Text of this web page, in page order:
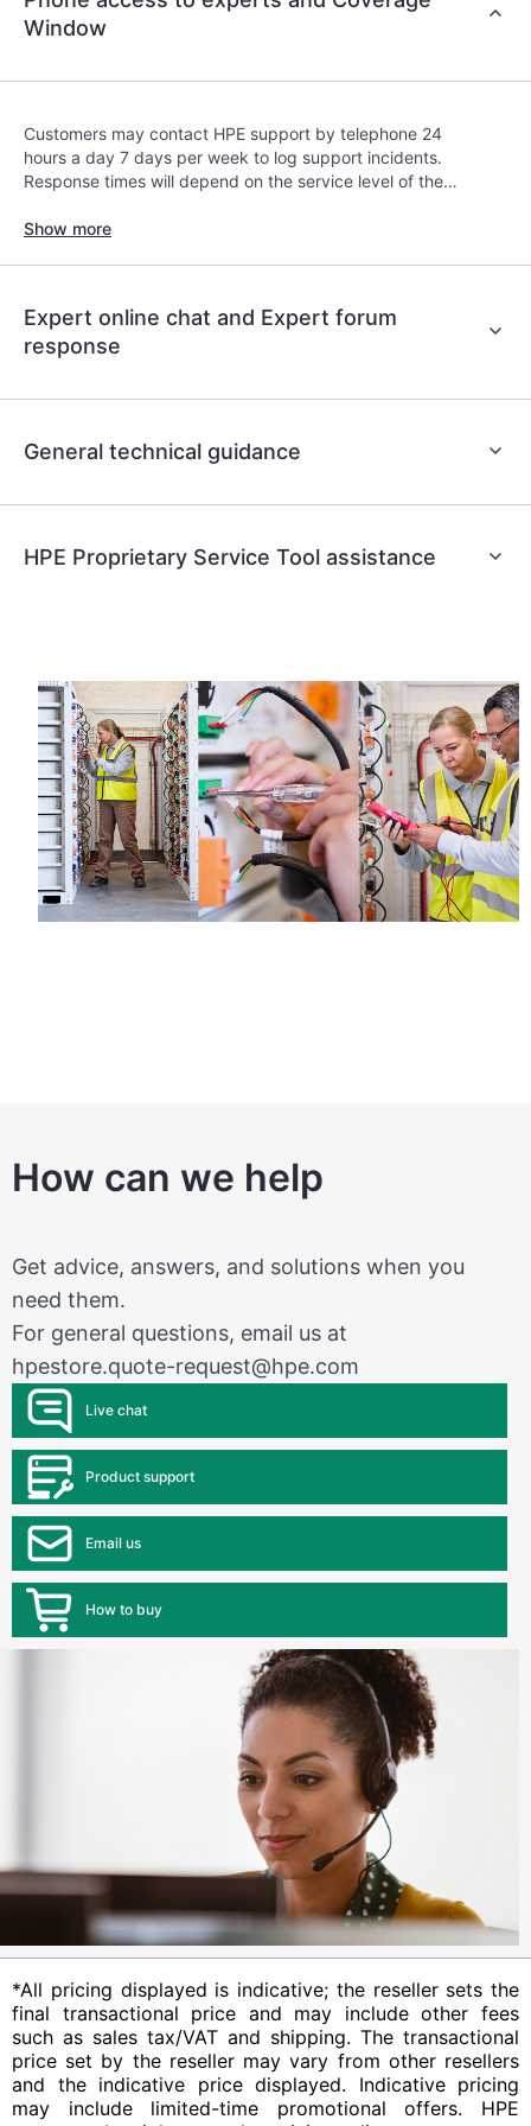
Service. Customers can more easily manage their
installed in the Customer’s environment and how
service tools allow Customers to perform certain
activities without having to open a support
knowledge resources. HPE Tech Care Service
provides access to HPE resources who will help
optimization from edge to cloud.
Window
Customers may contact HPE support by telephone 24
hours a day 7 days per week to log support incidents.
Response times will depend on the service level of the
Show more
Expert online chat and Expert forum
response
General technical guidance
HPE Proprietary Service Tool assistance
How can we help
Get advice, answers, and solutions when you
need them.
For general questions, email us at
hpestore.quote-request@hpe.com
Live chat
Product support
Email us
How to buy
*All pricing displayed is indicative; the reseller sets the
final transactional price and may include other fees
such as sales tax/VAT and shipping. The transactional
price set by the reseller may vary from other resellers
and the indicative price displayed. Indicative pricing
may include limited-time promotional offers. HPE